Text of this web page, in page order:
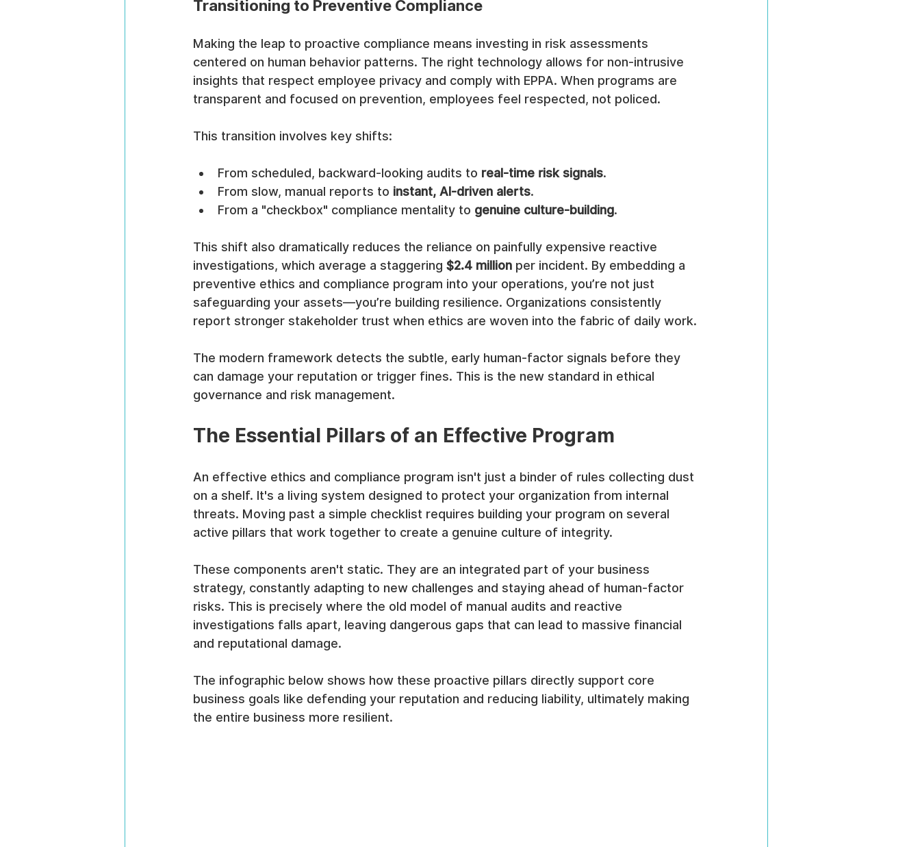
Transitioning to Preventive Compliance
Making the leap to proactive compliance means investing in risk assessments
centered on human behavior patterns. The right technology allows for non-intrusive
insights that respect employee privacy and comply with EPPA. When programs are
transparent and focused on prevention, employees feel respected, not policed.
This transition involves key shifts:
From scheduled, backward-looking audits to real-time risk signals.
From slow, manual reports to instant, AI-driven alerts.
From a "checkbox" compliance mentality to genuine culture-building.
This shift also dramatically reduces the reliance on painfully expensive reactive
investigations, which average a staggering $2.4 million per incident. By embedding a
preventive ethics and compliance program into your operations, you’re not just
safeguarding your assets—you’re building resilience. Organizations consistently
report stronger stakeholder trust when ethics are woven into the fabric of daily work.
The modern framework detects the subtle, early human-factor signals before they
can damage your reputation or trigger fines. This is the new standard in ethical
governance and risk management.
The Essential Pillars of an Effective Program
An effective ethics and compliance program isn't just a binder of rules collecting dust
on a shelf. It's a living system designed to protect your organization from internal
threats. Moving past a simple checklist requires building your program on several
active pillars that work together to create a genuine culture of integrity.
These components aren't static. They are an integrated part of your business
strategy, constantly adapting to new challenges and staying ahead of human-factor
risks. This is precisely where the old model of manual audits and reactive
investigations falls apart, leaving dangerous gaps that can lead to massive financial
and reputational damage.
The infographic below shows how these proactive pillars directly support core
business goals like defending your reputation and reducing liability, ultimately making
the entire business more resilient.